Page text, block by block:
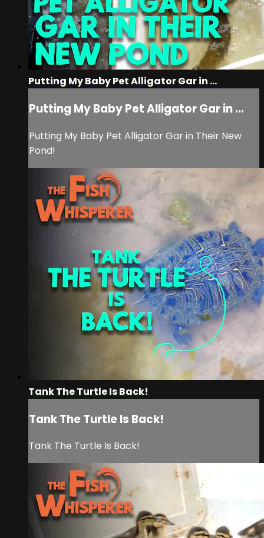
Putting My Baby Pet Alligator Gar in ...
Putting My Baby Pet Alligator Gar in ...
Putting My Baby Pet Alligator Gar in Their New
Pond!
Tank The Turtle Is Back!
Tank The Turtle Is Back!
Tank The Turtle Is Back!